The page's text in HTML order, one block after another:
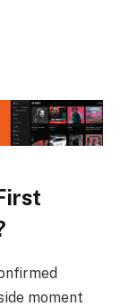
moment